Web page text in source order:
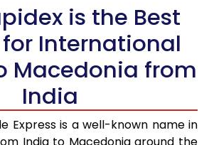
2,970 Per Kg
1,188 Per
2,933 Per Kg
2,895 Per Kg
2,863 Per Kg
1,145 Per
is the Best
International
Macedonia from
India
Express is a well-known name in
India to Macedonia around the